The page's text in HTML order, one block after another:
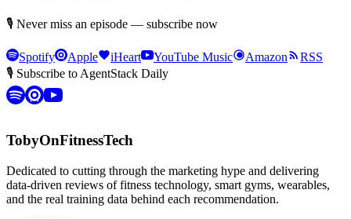
🎙 Never miss an episode — subscribe now
Spotify Apple iHeart YouTube Music Amazon
RSS
🎙 Subscribe to AgentStack Daily
TobyOnFitnessTech
Dedicated to cutting through the marketing hype and delivering
data-driven reviews of fitness technology, smart gyms, wearables,
and the real training data behind each recommendation.